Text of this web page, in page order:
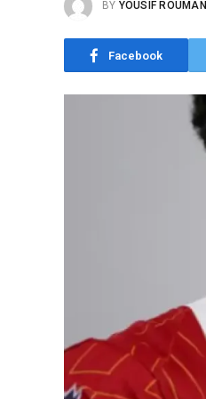
BY YOUSIF ROUMANI
Facebook